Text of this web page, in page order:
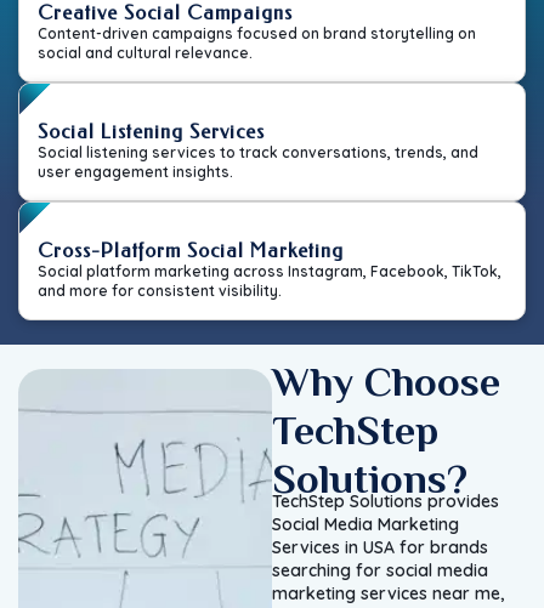
Creative Social Campaigns
Content-driven campaigns focused on brand storytelling on
social and cultural relevance.
Social Listening Services
Social listening services to track conversations, trends, and
user engagement insights.
Cross-Platform Social Marketing
Social platform marketing across Instagram, Facebook, TikTok,
and more for consistent visibility.
Why Choose
TechStep
Solutions?
TechStep Solutions provides
Social Media Marketing
Services in USA for brands
searching for social media
marketing services near me,